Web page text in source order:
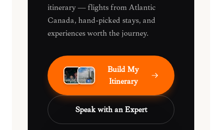
itinerary — flights from Atlantic
Canada, hand-picked stays, and
experiences worth the journey.
Build My
Itinerary
Speak with an Expert